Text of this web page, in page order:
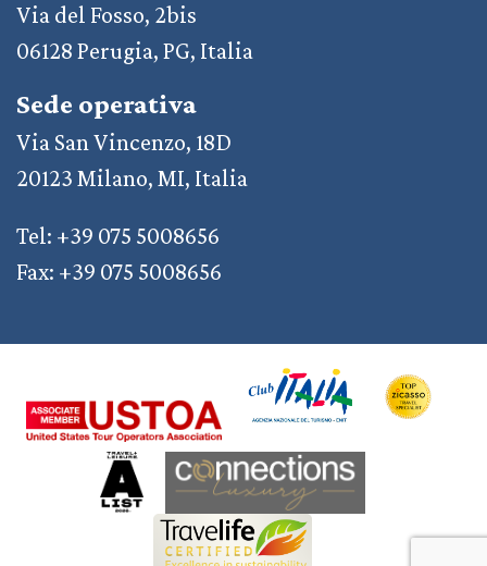
Via del Fosso, 2bis
06128 Perugia, PG, Italia
Sede operativa
Via San Vincenzo, 18D
20123 Milano, MI, Italia
Tel: +39 075 5008656
Fax: +39 075 5008656